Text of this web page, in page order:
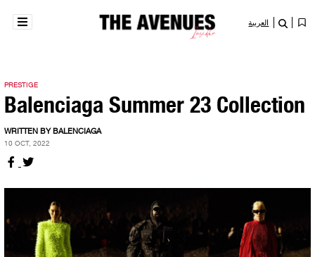
العربية
PRESTIGE
Balenciaga Summer 23 Collection
WRITTEN BY BALENCIAGA
10 OCT, 2022